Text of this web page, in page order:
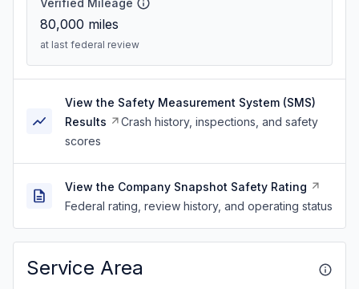
Verified Mileage
80,000 miles
at last federal review
View the Safety Measurement System (SMS)
Results
Crash history, inspections, and safety
scores
View the Company Snapshot Safety Rating
Federal rating, review history, and operating status
Service Area